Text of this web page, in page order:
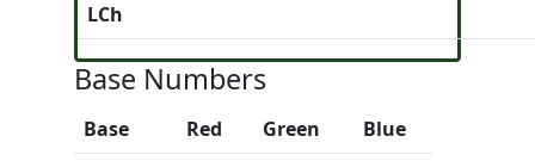
LCh
Base Numbers
Base Red Green Blue